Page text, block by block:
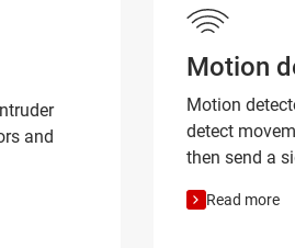
and
Motion
Motion
detect
then send a
Read more